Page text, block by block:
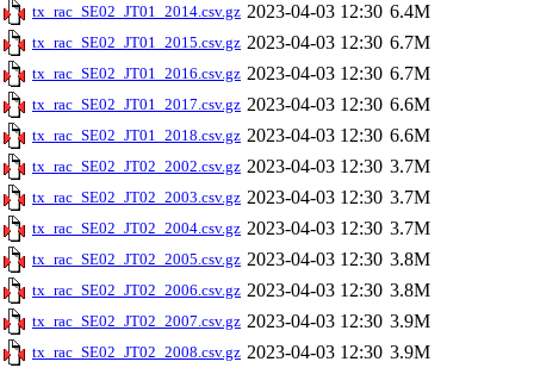
tx_rac_SE02_JT01_2014.csv.gz 2023-04-03 12:30 6.4M
tx_rac_SE02_JT01_2015.csv.gz 2023-04-03 12:30 6.7M
tx_rac_SE02_JT01_2016.csv.gz 2023-04-03 12:30 6.7M
tx_rac_SE02_JT01_2017.csv.gz 2023-04-03 12:30 6.6M
tx_rac_SE02_JT01_2018.csv.gz 2023-04-03 12:30 6.6M
tx_rac_SE02_JT02_2002.csv.gz 2023-04-03 12:30 3.7M
tx_rac_SE02_JT02_2003.csv.gz 2023-04-03 12:30 3.7M
tx_rac_SE02_JT02_2004.csv.gz 2023-04-03 12:30 3.7M
tx_rac_SE02_JT02_2005.csv.gz 2023-04-03 12:30 3.8M
tx_rac_SE02_JT02_2006.csv.gz 2023-04-03 12:30 3.8M
tx_rac_SE02_JT02_2007.csv.gz 2023-04-03 12:30 3.9M
tx_rac_SE02_JT02_2008.csv.gz 2023-04-03 12:30 3.9M